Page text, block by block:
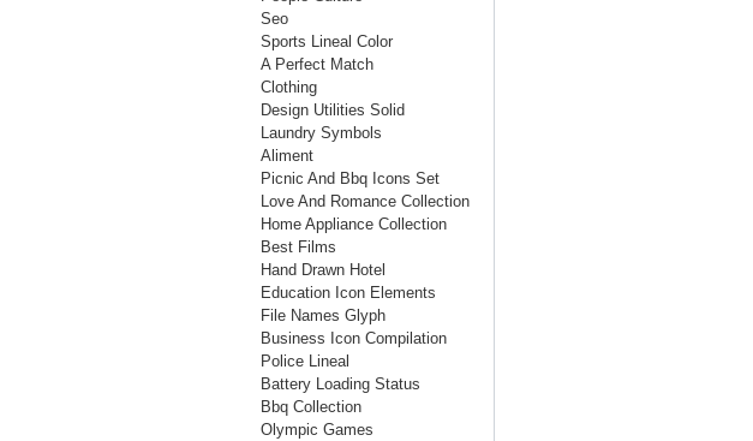
Seo
Sports Lineal Color
A Perfect Match
Clothing
Design Utilities Solid
Laundry Symbols
Aliment
Picnic And Bbq Icons Set
Love And Romance Collection
Home Appliance Collection
Best Films
Hand Drawn Hotel
Education Icon Elements
File Names Glyph
Business Icon Compilation
Police Lineal
Battery Loading Status
Bbq Collection
Olympic Games